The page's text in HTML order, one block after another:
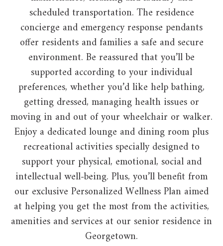
scheduled transportation. The residence
concierge and emergency response pendants
offer residents and families a safe and secure
environment. Be reassured that you’ll be
supported according to your individual
preferences, whether you’d like help bathing,
getting dressed, managing health issues or
moving in and out of your wheelchair or walker.
Enjoy a dedicated lounge and dining room plus
recreational activities specially designed to
support your physical, emotional, social and
intellectual well-being. Plus, you’ll benefit from
our exclusive Personalized Wellness Plan aimed
at helping you get the most from the activities,
amenities and services at our senior residence in
Georgetown.